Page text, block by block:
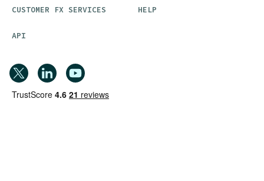
CUSTOMER FX SERVICES
API
HELP